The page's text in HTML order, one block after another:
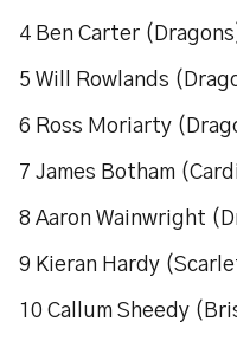
4 Ben Carter
5 Will Rowlands
6 Ross Moriarty
7 James Botham
8 Aaron Wainwright
9 Kieran Hardy
10 Callum Sheedy